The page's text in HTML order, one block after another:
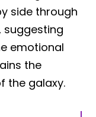
side through
suggesting
emotional
the
the galaxy.